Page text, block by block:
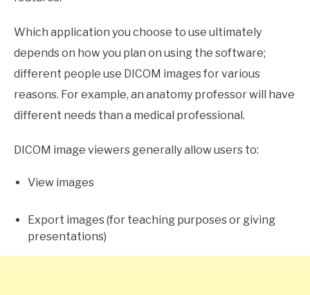
Which application you choose to use ultimately
depends on how you plan on using the software;
different people use DICOM images for various
reasons. For example, an anatomy professor will have
different needs than a medical professional.
DICOM image viewers generally allow users to:
View images
Export images (for teaching purposes or giving
presentations)